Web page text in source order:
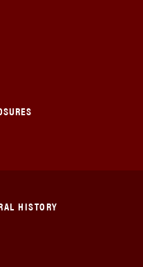
HISTORY